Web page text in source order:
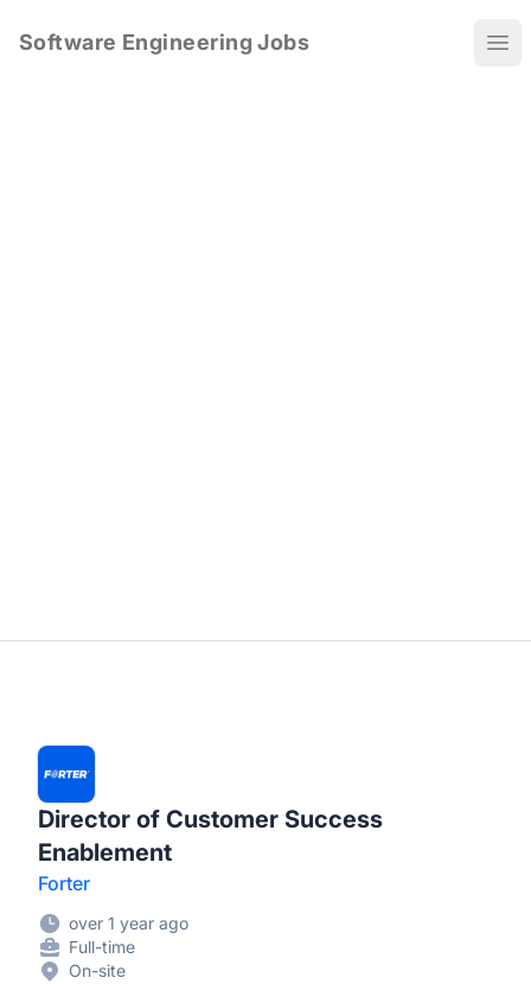
Software Engineering Jobs
Director of Customer Success
Enablement
Forter
over 1 year ago
Full-time
On-site